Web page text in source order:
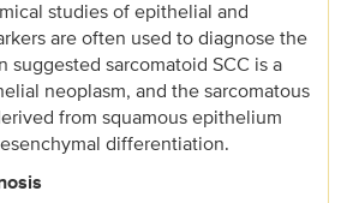
studies of epithelial and
are often used to diagnose the
suggested sarcomatoid SCC is a
neoplasm, and the sarcomatous
from squamous epithelium
differentiation.